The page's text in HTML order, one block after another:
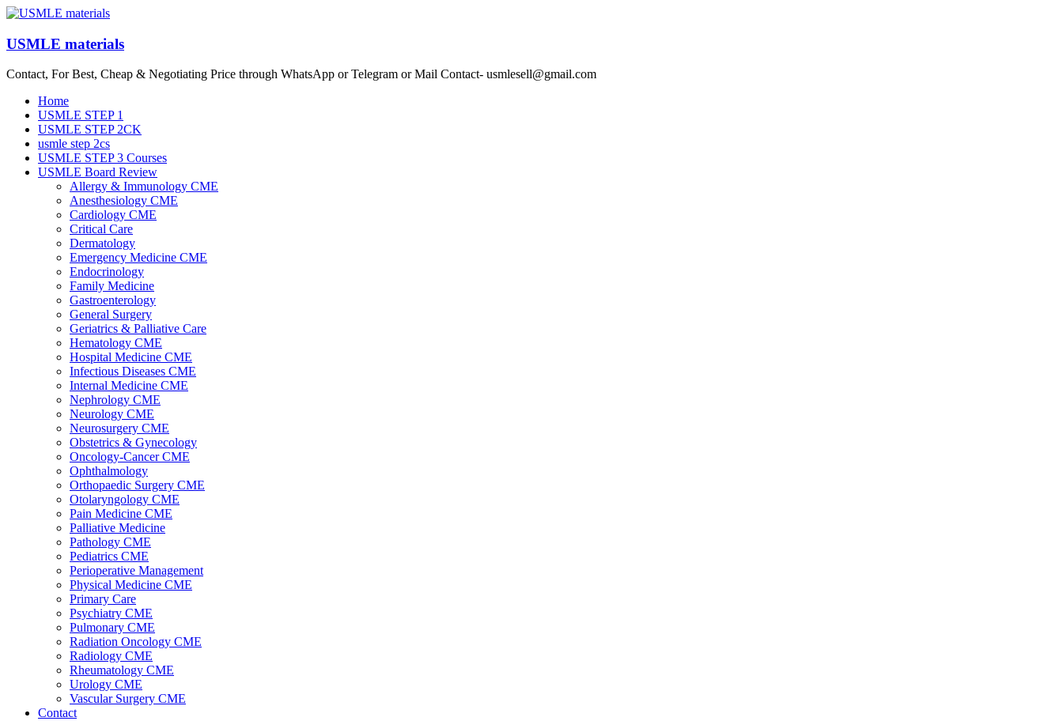
Skip
content
USMLE materials
Contact, For Best, Cheap & Negotiating Price through WhatsApp or Telegram or Mail Contact- usmlesell@gmail.com
Menu
Home
USMLE STEP 1
USMLE STEP 2CK
usmle step 2cs
USMLE STEP 3 Courses
USMLE Board Review
Allergy & Immunology CME
Anesthesiology CME
Cardiology CME
Critical Care
Dermatology
Emergency Medicine CME
Endocrinology
Family Medicine
Gastroenterology
General Surgery
Geriatrics & Palliative Care
Hematology CME
Hospital Medicine CME
Infectious Diseases CME
Internal Medicine CME
Nephrology CME
Neurology CME
Neurosurgery CME
Obstetrics & Gynecology
Oncology-Cancer CME
Ophthalmology
Orthopaedic Surgery CME
Otolaryngology CME
Pain Medicine CME
Palliative Medicine
Pathology CME
Pediatrics CME
Perioperative Management
Physical Medicine CME
Primary Care
Psychiatry CME
Pulmonary CME
Radiation Oncology CME
Radiology CME
Rheumatology CME
Urology CME
Vascular Surgery CME
Contact